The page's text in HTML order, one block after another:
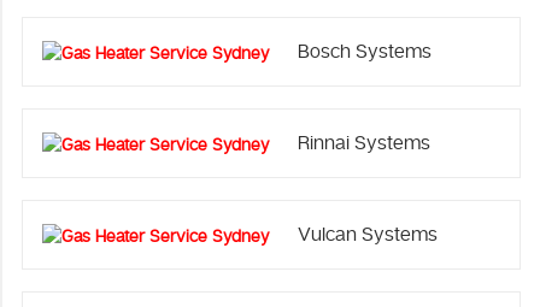
Bosch Systems
Rinnai Systems
Vulcan Systems